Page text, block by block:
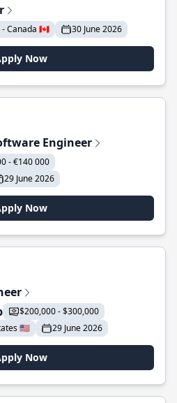
- Canada 🇨🇦 30 June 2026
Now
Engineer
- €140 000
29 June 2026
Now
$200,000 - $300,000
🇺🇸
29 June 2026
Now